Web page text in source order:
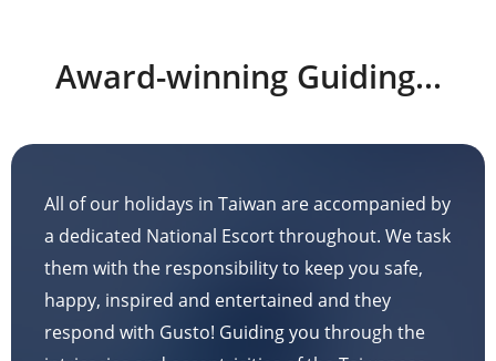
Award-winning Guiding...
All of our holidays in Taiwan are accompanied by
a dedicated National Escort throughout. We task
them with the responsibility to keep you safe,
happy, inspired and entertained and they
respond with Gusto! Guiding you through the